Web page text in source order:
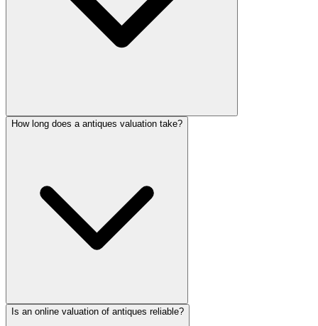
How long does a antiques valuation take?
Is an online valuation of antiques reliable?